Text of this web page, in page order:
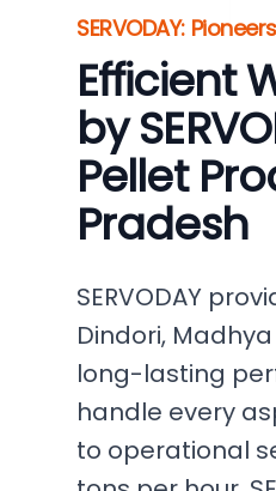
SERVODAY:
Efficient
by
Pellet
Pradesh
SERVODAY
Dindori,
long-lasting
handle every
to operational